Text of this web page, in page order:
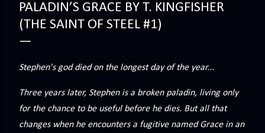
Minerva Lane was the center of attention, it ended badly—
so badly that she changed her name to escape her
scandalous past. So when a handsome duke comes to
Charingford does her best to forget the dark secret that
nearly ruined her life, hiding it beneath her smi...
PALADIN’S GRACE BY T. KINGFISHER
(THE SAINT OF STEEL #1)
Stephen's god died on the longest day of the year...
Three years later, Stephen is a broken paladin, living only
for the chance to be useful before he dies. But all that
changes when he encounters a fugitive named Grace in an